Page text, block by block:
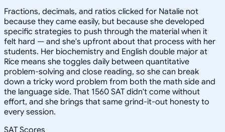
Fractions, decimals, and ratios clicked for Natalie not
because they came easily, but because she developed
specific strategies to push through the material when it
felt hard — and she's upfront about that process with her
students. Her biochemistry and English double major at
Rice means she toggles daily between quantitative
problem-solving and close reading, so she can break
down a tricky word problem from both the math side and
the language side. That 1560 SAT didn't come without
effort, and she brings that same grind-it-out honesty to
every session.
SAT Scores